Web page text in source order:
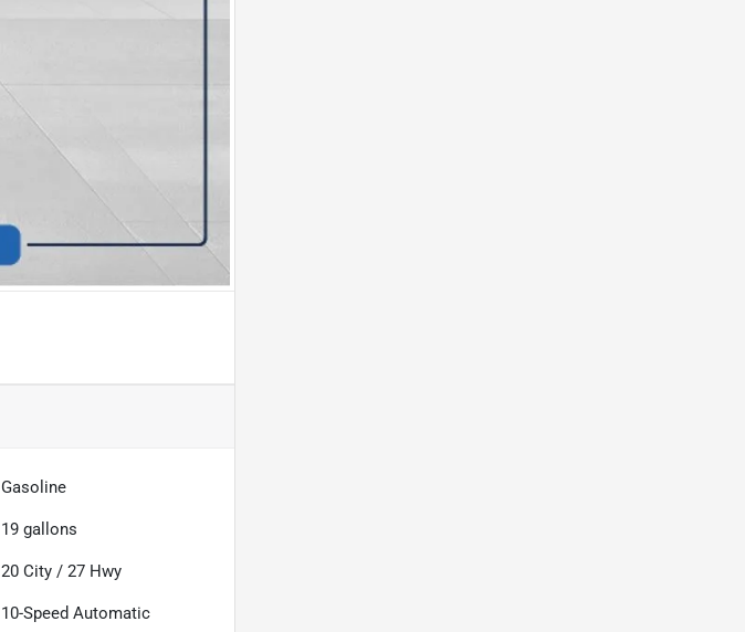
Gasoline
19 gallons
20 City /27 Hwy
10-Speed Automatic